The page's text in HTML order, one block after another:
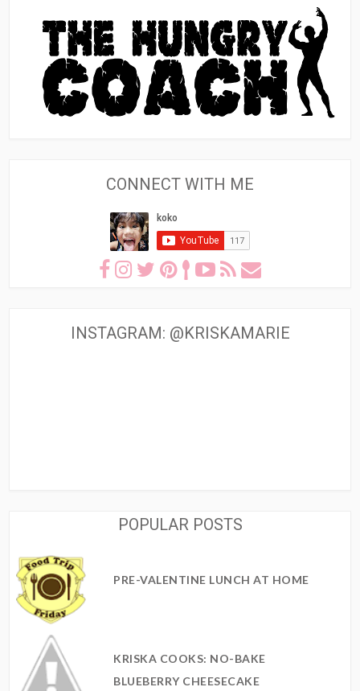
CONNECT WITH ME
INSTAGRAM: @KRISKAMARIE
POPULAR POSTS
PRE-VALENTINE LUNCH AT HOME
KRISKA COOKS: NO-BAKE
BLUEBERRY CHEESECAKE